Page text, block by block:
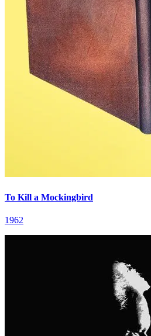
To Kill a Mockingbird
1962